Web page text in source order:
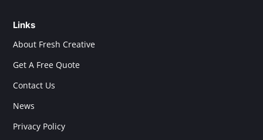
Links
About Fresh Creative
Get A Free Quote
Contact Us
News
Privacy Policy